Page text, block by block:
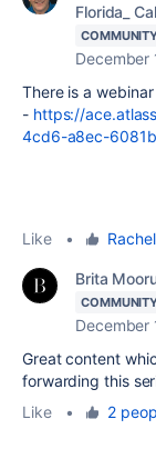
Florida_
December
There is a
- https://
4cd6-a8ec-
Like •
Brita
December
Great content
forwarding this
Like
• 2